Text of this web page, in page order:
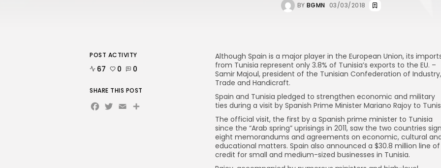
BY BGMN 03/03/2018
Although Spain is a major player in the European Union, its
from Tunisia represent only 3.8% of Tunisia’s exports to the EU. –
Samir Majoul, president of the Tunisian Confederation of Industry,
Trade and Handicraft.
Spain and Tunisia pledged to strengthen economic and military
ties during a visit by Spanish Prime Minister Mariano Rajoy to
The official visit, the first by a Spanish prime minister to Tunisia
since the “Arab spring” uprisings in 2011, saw the two countries sign
eight memorandums and agreements on economic, cultural
educational matters. Spain also announced a $30.8 million line of
credit for small and medium-sized businesses in Tunisia.
POST ACTIVITY
67 0 0
SHARE THIS POST
Facebook
Twitter
EmailShare